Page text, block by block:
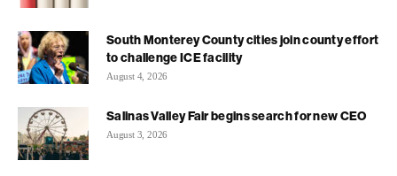
South Monterey County cities join county effort
to challenge ICE facility
August 4, 2026
Salinas Valley Fair begins search for new CEO
August 3, 2026